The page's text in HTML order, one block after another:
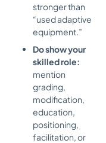
stronger than
“used adaptive
equipment.”
Do show your
skilled role:
mention
grading,
modification,
education,
positioning,
facilitation, or